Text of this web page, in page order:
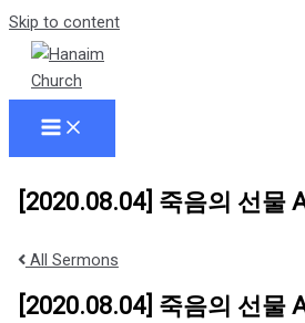
Skip to content
[2020.08.04] 죽음의 선물
All Sermons
[2020.08.04] 죽음의 선물